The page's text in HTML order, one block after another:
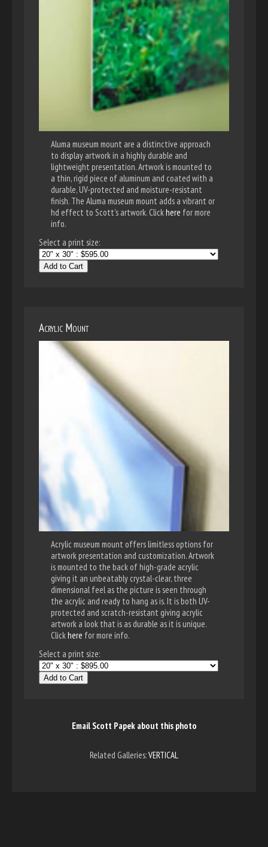
Aluma museum mount are a distinctive approach
to display artwork in a highly durable and
lightweight presentation. Artwork is mounted to
a thin, rigid piece of aluminum and coated with a
durable, UV-protected and moisture-resistant
finish. The Aluma museum mount adds a vibrant or
hd effect to Scott's artwork. Clickhere for more
info.
Select a print size:
Add to Cart
Acrylic Mount
Acrylic museum mount offers limitless options for
artwork presentation and customization. Artwork
is mounted to the back of high-grade acrylic
giving it an unbeatably crystal-clear, three
dimensional feel as the picture is seen through
the acrylic and ready to hang as is. It is both UV-
protected and scratch-resistant giving acrylic
artwork a look that is as durable as it is unique.
Clickhere for more info.
Select a print size:
Add to Cart
Email Scott Papek about this photo
Related Galleries:VERTICAL